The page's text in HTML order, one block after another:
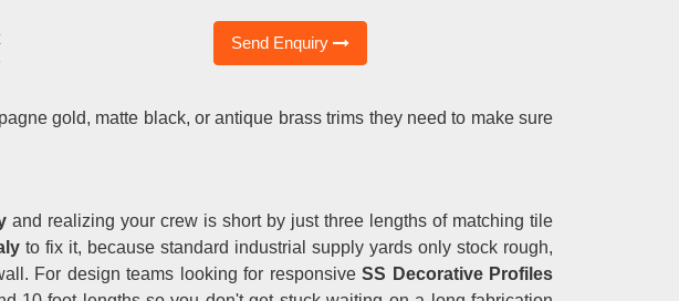
Send Enquiry
gold, matte black, or antique brass trims they need to make sure
and realizing your crew is short by just three lengths of matching tile
to fix it, because standard industrial supply yards only stock rough,
For design teams looking for responsiveSS Decorative Profiles